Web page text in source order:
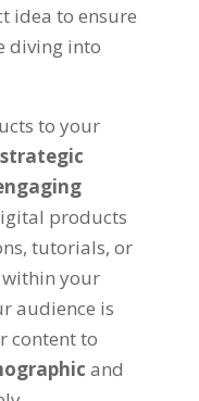
idea to ensure
diving into
to your
strategic
products
, tutorials, or
your
audience is
content to
and